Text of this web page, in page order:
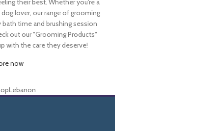
their best. Whether you're a
lover, our range of grooming
time and brushing session
out our "Grooming Products"
with the care they deserve!
now